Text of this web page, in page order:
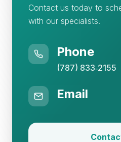
Contact us today to
with our specialists.
Phone
(787) 833‑2155
Email